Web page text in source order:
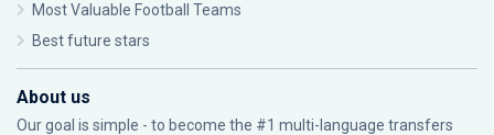
Most Valuable Football Teams
Best future stars
About us
Our goal is simple - to become the #1 multi-language transfers